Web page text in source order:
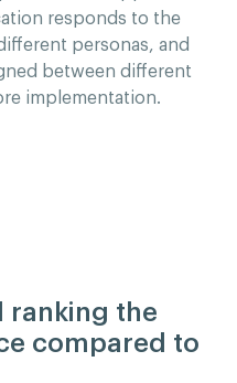
responds to the
personas, and
between different
implementation.
ranking the
compared to